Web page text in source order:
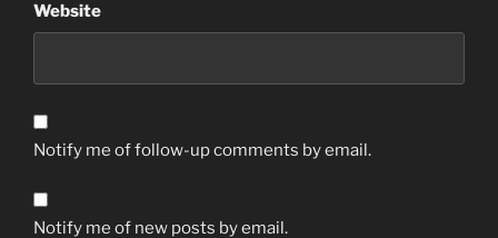
Website
Notify me of follow-up comments by email.
Notify me of new posts by email.